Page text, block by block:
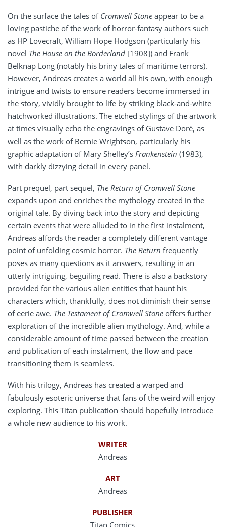
On the surface the tales of Cromwell Stone appear to be a
loving pastiche of the work of horror-fantasy authors such
as HP Lovecraft, William Hope Hodgson (particularly his
novel The House on the Borderland [1908]) and Frank
Belknap Long (notably his briny tales of maritime terrors).
However, Andreas creates a world all his own, with enough
intrigue and twists to ensure readers become immersed in
the story, vividly brought to life by striking black-and-white
hatchworked illustrations. The etched stylings of the artwork
at times visually echo the engravings of Gustave Doré, as
well as the work of Bernie Wrightson, particularly his
graphic adaptation of Mary Shelley’s Frankenstein (1983),
with darkly dizzying detail in every panel.
Part prequel, part sequel, The Return of Cromwell Stone
expands upon and enriches the mythology created in the
original tale. By diving back into the story and depicting
certain events that were alluded to in the first instalment,
Andreas affords the reader a completely different vantage
point of unfolding cosmic horror. The Return frequently
poses as many questions as it answers, resulting in an
utterly intriguing, beguiling read. There is also a backstory
provided for the various alien entities that haunt his
characters which, thankfully, does not diminish their sense
of eerie awe. The Testament of Cromwell Stone offers further
exploration of the incredible alien mythology. And, while a
considerable amount of time passed between the creation
and publication of each instalment, the flow and pace
transitioning them is seamless.
With his trilogy, Andreas has created a warped and
fabulously esoteric universe that fans of the weird will enjoy
exploring. This Titan publication should hopefully introduce
a whole new audience to his work.
WRITER
Andreas
ART
Andreas
PUBLISHER